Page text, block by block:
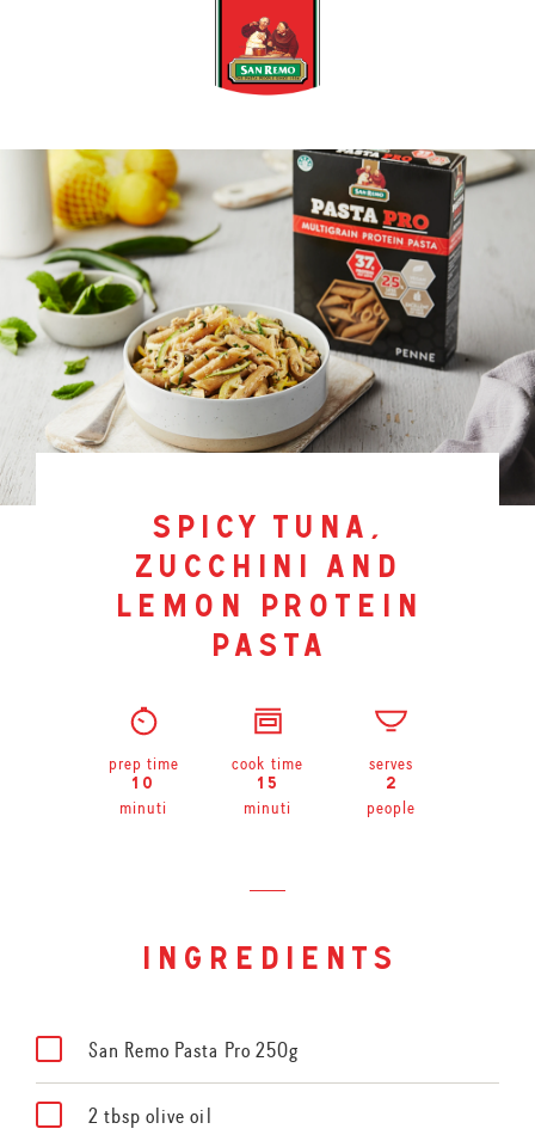
spicy tuna,
zucchini and
lemon protein
pasta
prep time
10
minuti
cook time
15
minuti
serves
2
people
ingredients
San Remo Pasta Pro 250g
2 tbsp olive oil